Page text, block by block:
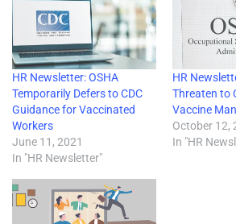
HR Newsletter: OSHA
Temporarily Defers to CDC
Guidance for Vaccinated
Workers
June 11, 2021
In "HR Newsletter"
HR
Threaten to
Vaccine
October 12,
In "HR